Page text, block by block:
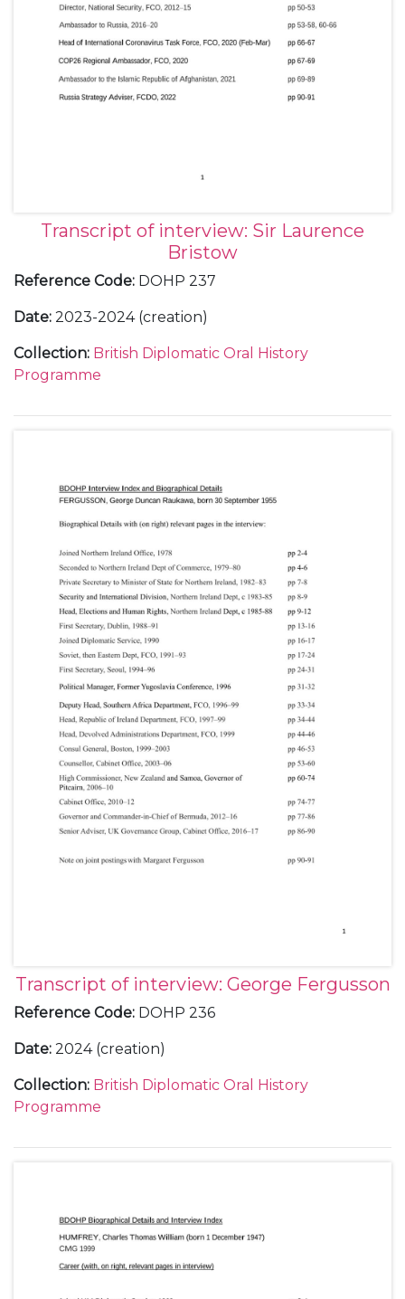
Transcript of interview: Sir Laurence
Bristow
Reference Code: DOHP 237
Date: 2023-2024 (creation)
Collection: British Diplomatic Oral History
Programme
Transcript of interview: George Fergusson
Reference Code: DOHP 236
Date: 2024 (creation)
Collection: British Diplomatic Oral History
Programme